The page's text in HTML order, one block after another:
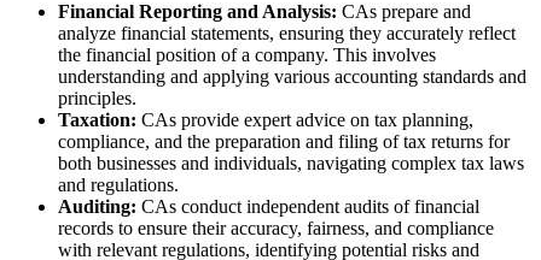
Financial Reporting and Analysis: CAs prepare and
analyze financial statements, ensuring they accurately reflect
the financial position of a company. This involves
understanding and applying various accounting standards and
principles.
Taxation: CAs provide expert advice on tax planning,
compliance, and the preparation and filing of tax returns for
both businesses and individuals, navigating complex tax laws
and regulations.
Auditing: CAs conduct independent audits of financial
records to ensure their accuracy, fairness, and compliance
with relevant regulations, identifying potential risks and